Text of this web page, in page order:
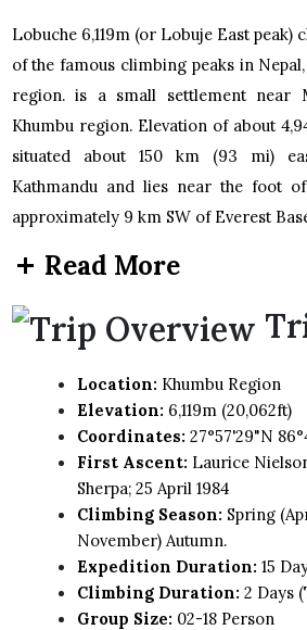
Lobuche 6,119m (or Lobuje East peak)
of the famous climbing peaks in
region. is a small settlement near
Khumbu region. Elevation of about
situated about 150 km (93 mi)
Kathmandu and lies near the foot
approximately 9 km SW of Everest
Read More
Location: Khumbu Region
Elevation: 6,119m (20,062ft)
Coordinates: 27°57'29"N
First Ascent: Laurice
Sherpa; 25 April 1984
Climbing Season: Spring
November) Autumn.
Expedition Duration: 15
Climbing Duration: 2 Days
Group Size: 02-18 Person